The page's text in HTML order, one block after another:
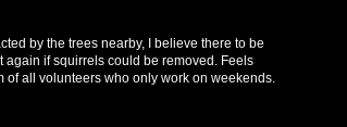
by the trees nearby, I believe there to be
again if squirrels could be removed. Feels
of all volunteers who only work on weekends.